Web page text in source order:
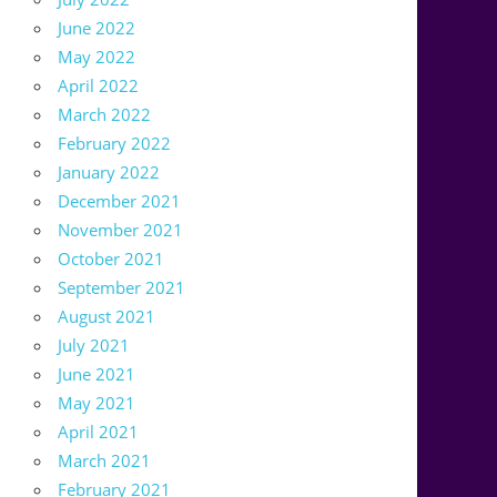
June 2022
May 2022
April 2022
March 2022
February 2022
January 2022
December 2021
November 2021
October 2021
September 2021
August 2021
July 2021
June 2021
May 2021
April 2021
March 2021
February 2021